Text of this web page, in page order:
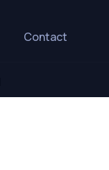
Contact